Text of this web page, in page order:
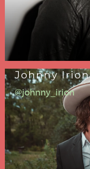
Johnny Irion
@johnny_irion